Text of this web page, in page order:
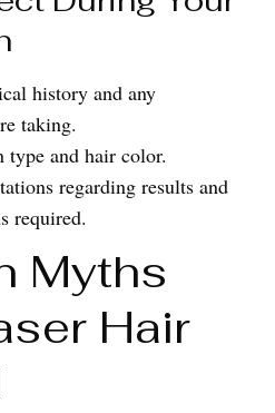
history and any
taking.
type and hair color.
regarding results and
required.
Myths
Hair